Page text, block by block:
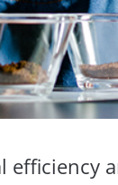
efficiency